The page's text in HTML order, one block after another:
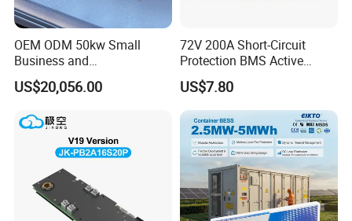
OEM ODM 50kw Small
Business and
Communication Base
Station Backup Power
Distributed Rack Energy
Storage System Solution
US$20,056.00
72V 200A Short-Circuit
Protection BMS Active
Equalizer Battery Controller
Over-Temp Guard 20s EV
Swap
US$7.80